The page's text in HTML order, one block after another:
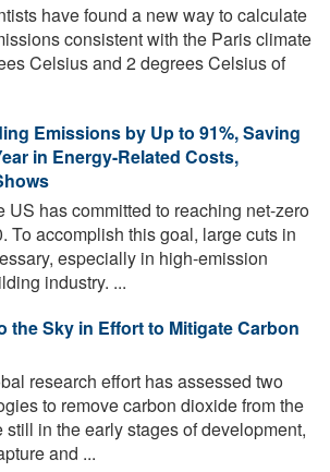
have found a new way to calculate
consistent with the Paris climate
Celsius and 2 degrees Celsius of
Emissions by Up to 91%, Saving
in Energy-Related Costs,
US has committed to reaching net-zero
To accomplish this goal, large cuts in
especially in high-emission
industry. ...
the Sky in Effort to Mitigate Carbon
research effort has assessed two
to remove carbon dioxide from the
in the early stages of development,
and ...